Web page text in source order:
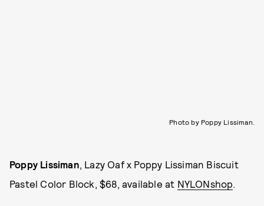
Photo by Poppy Lissiman.
Poppy Lissiman, Lazy Oaf x Poppy Lissiman Biscuit
Pastel Color Block, $68, available at NYLONshop.